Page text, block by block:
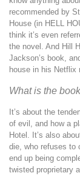
recommended by
House (in HELL
think it’s even
the novel. And Hill
Jackson’s book,
house in his Netflix
What is the
It’s about the
of evil, and how a
Hotel. It’s also
die, who refuses to
end up being
twisted proprietary